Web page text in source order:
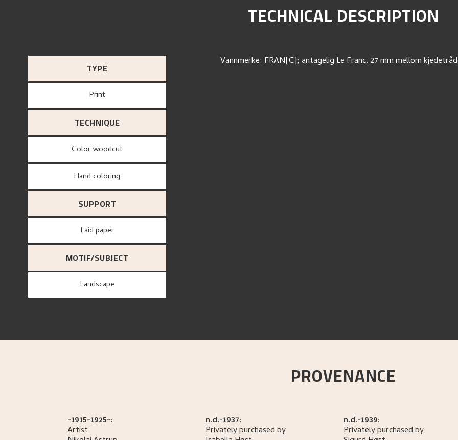
TECHNICAL DESCRIPTION
TYPE
Print
TECHNIQUE
Color woodcut
Hand coloring
SUPPORT
Laid paper
MOTIF/SUBJECT
Landscape
Vannmerke: FRAN[C]; antagelig Le Franc. 27 mm mellom
PROVENANCE
-1915-1925-:
Artist
n.d.-1937:
Privately purchased by
n.d.-1939:
Privately purchased by